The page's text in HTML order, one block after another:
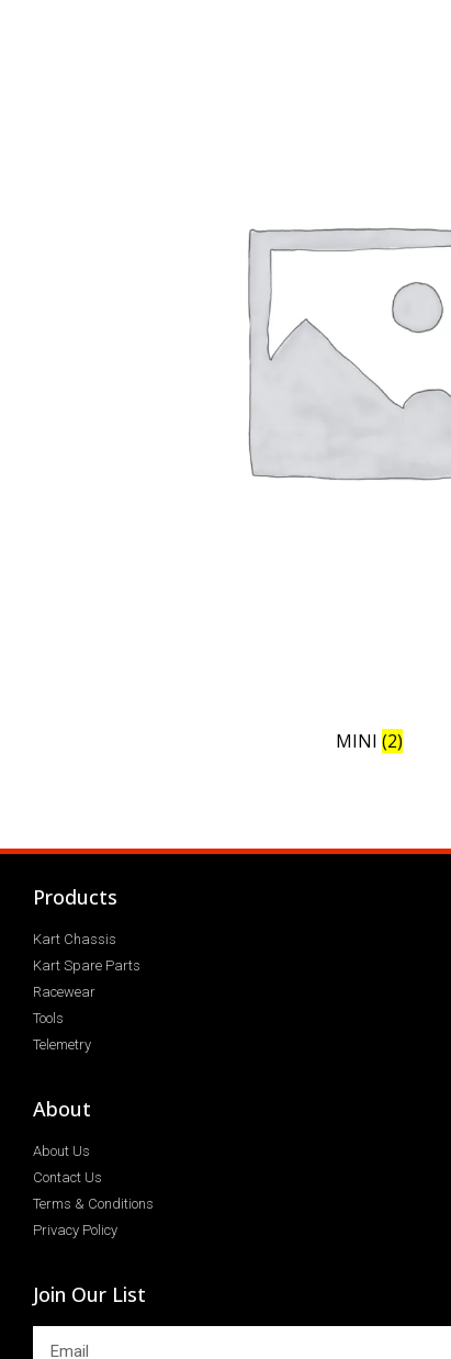
MINI (2)
Products
Kart Chassis
Kart Spare Parts
Racewear
Tools
Telemetry
About
About Us
Contact Us
Terms & Conditions
Privacy Policy
Join Our List